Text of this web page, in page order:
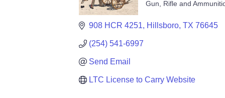
Gun, Rifle and
908 HCR 4251 Hillsboro TX 76645
(254) 541-6997
Send Email
LTC License to Carry Website